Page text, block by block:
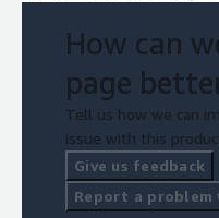
How can
page
Tell us how we can
issue with this
Give us feedback
Report a